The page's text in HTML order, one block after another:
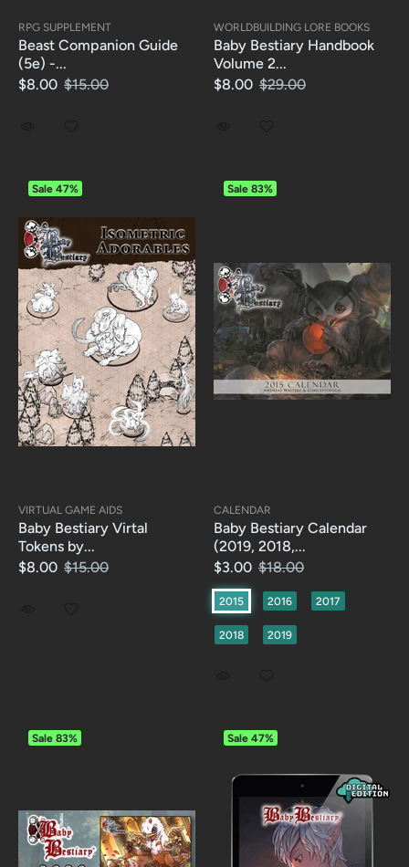
RPG SUPPLEMENT
Beast Companion Guide
(5e) -...
$8.00 $15.00
WORLDBUILDING LORE BOOKS
Baby Bestiary Handbook
Volume 2...
$8.00 $29.00
Sale 47%
VIRTUAL GAME AIDS
Baby Bestiary Virtal
Tokens by...
$8.00 $15.00
Sale 83%
CALENDAR
Baby Bestiary Calendar
(2019, 2018,...
$3.00 $18.00
2015 2016 2017
2018 2019
Sale 83% Sale 47%